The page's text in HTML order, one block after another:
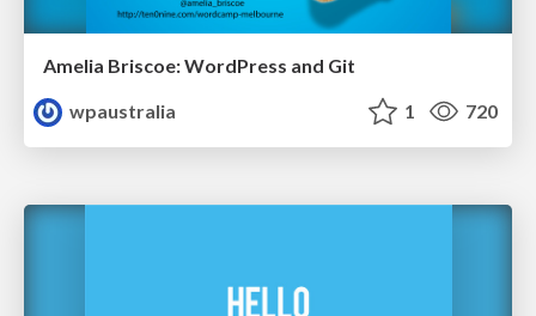
Amelia Briscoe: WordPress and Git
wpaustralia
1 720